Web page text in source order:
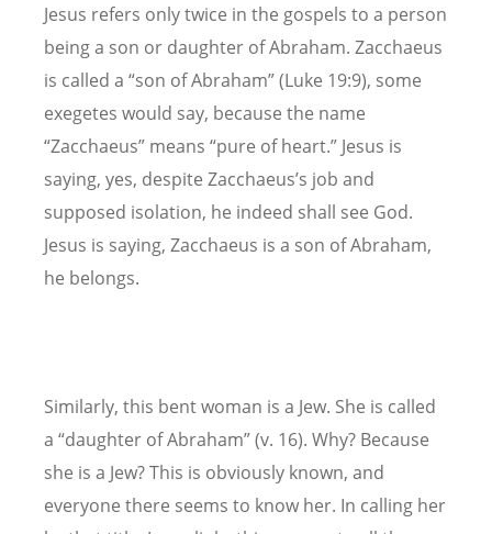
Jesus refers only twice in the gospels to a person
being a son or daughter of Abraham. Zacchaeus
is called a “son of Abraham” (Luke 19:9), some
exegetes would say, because the name
“Zacchaeus” means “pure of heart.” Jesus is
saying, yes, despite Zacchaeus’s job and
supposed isolation, he indeed shall see God.
Jesus is saying, Zacchaeus is a son of Abraham,
he belongs.
Similarly, this bent woman is a Jew. She is called
a “daughter of Abraham” (v. 16). Why? Because
she is a Jew? This is obviously known, and
everyone there seems to know her. In calling her